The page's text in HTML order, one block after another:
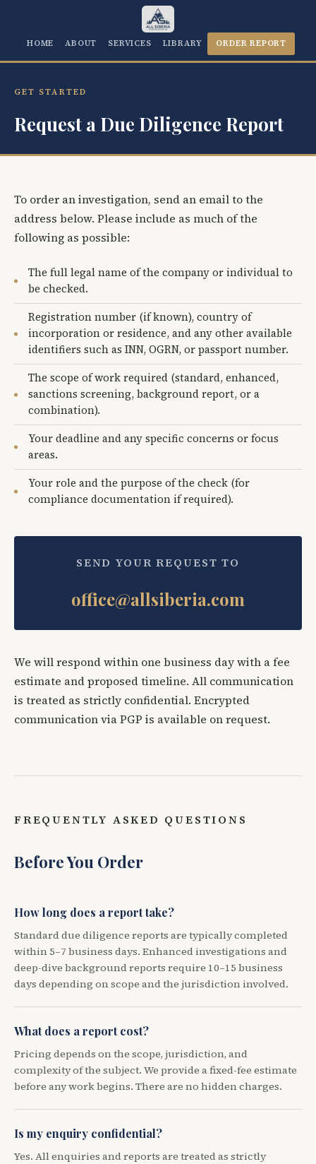
HOME ABOUT SERVICES LIBRARY ORDER REPORT
GET STARTED
Request a Due Diligence Report
To order an investigation, send an email to the
address below. Please include as much of the
following as possible:
The full legal name of the company or individual to
be checked.
Registration number (if known), country of
incorporation or residence, and any other available
identifiers such as INN, OGRN, or passport number.
The scope of work required (standard, enhanced,
sanctions screening, background report, or a
combination).
Your deadline and any specific concerns or focus
areas.
Your role and the purpose of the check (for
compliance documentation if required).
SEND YOUR REQUEST TO
office@allsiberia.com
We will respond within one business day with a fee
estimate and proposed timeline. All communication
is treated as strictly confidential. Encrypted
communication via PGP is available on request.
FREQUENTLY ASKED QUESTIONS
Before You Order
How long does a report take?
Standard due diligence reports are typically completed
within 5–7 business days. Enhanced investigations and
deep-dive background reports require 10–15 business
days depending on scope and the jurisdiction involved.
What does a report cost?
Pricing depends on the scope, jurisdiction, and
complexity of the subject. We provide a fixed-fee estimate
before any work begins. There are no hidden charges.
Is my enquiry confidential?
Yes. All enquiries and reports are treated as strictly